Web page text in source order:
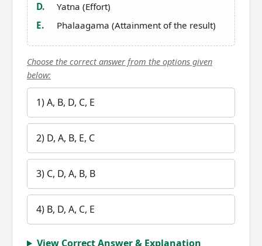
D.
Yatna (Effort)
E.
Phalaagama (Attainment of the result)
Choose the correct answer from the options given
below:
1) A, B, D, C, E
2) D, A, B, E, C
3) C, D, A, B, B
4) B, D, A, C, E
View Correct Answer & Explanation